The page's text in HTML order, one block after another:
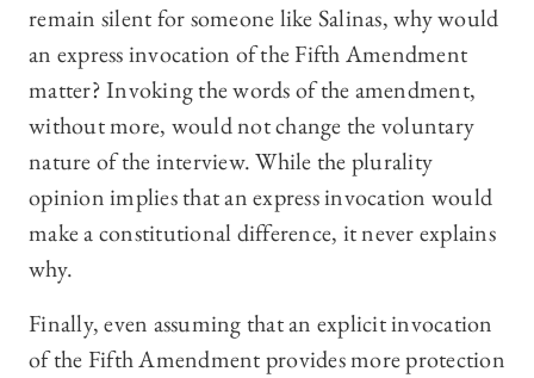
remain silent for someone like Salinas, why would
an express invocation of the Fifth Amendment
matter? Invoking the words of the amendment,
without more, would not change the voluntary
nature of the interview. While the plurality
opinion implies that an express invocation would
make a constitutional difference, it never explains
why.
Finally, even assuming that an explicit invocation
of the Fifth Amendment provides more protection